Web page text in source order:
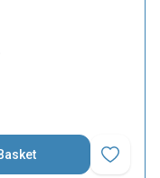
Add to